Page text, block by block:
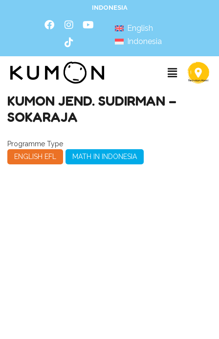
INDONESIA
English
Indonesia
KUMON JEND. SUDIRMAN –
SOKARAJA
Programme Type
ENGLISH EFL
MATH IN INDONESIA